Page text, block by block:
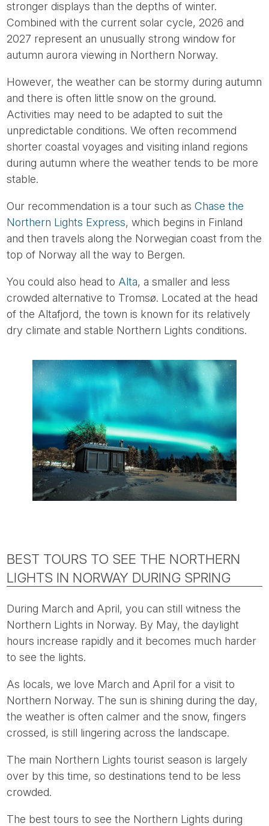
stronger displays than the depths of winter.
Combined with the current solar cycle, 2026 and
2027 represent an unusually strong window for
autumn aurora viewing in Northern Norway.
However, the weather can be stormy during autumn
and there is often little snow on the ground.
Activities may need to be adapted to suit the
unpredictable conditions. We often recommend
shorter coastal voyages and visiting inland regions
during autumn where the weather tends to be more
stable.
Our recommendation is a tour such asChase the
Northern Lights Express, which begins in Finland
and then travels along the Norwegian coast from the
top of Norway all the way to Bergen.
You could also head to Alta, a smaller and less
crowded alternative to Tromsø. Located at the head
of the Altafjord, the town is known for its relatively
dry climate and stable Northern Lights conditions.
BEST TOURS TO SEE THE NORTHERN
LIGHTS IN NORWAY DURING SPRING
During March and April, you can still witness the
Northern Lights in Norway. By May, the daylight
hours increase rapidly and it becomes much harder
to see the lights.
As locals, we love March and April for a visit to
Northern Norway. The sun is shining during the day,
the weather is often calmer and the snow, fingers
crossed, is still lingering across the landscape.
The main Northern Lights tourist season is largely
over by this time, so destinations tend to be less
crowded.
The best tours to see the Northern Lights during